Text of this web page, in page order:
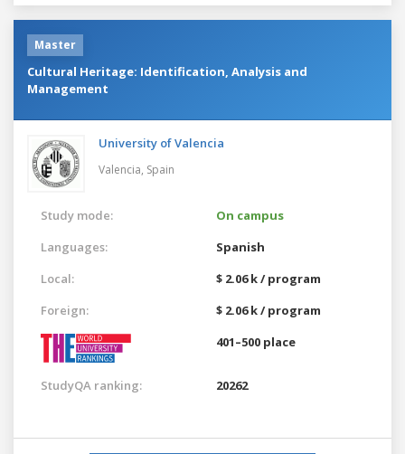
Master
Cultural Heritage: Identification, Analysis and
Management
University of Valencia
Valencia, Spain
Study mode:
On campus
Languages:
Spanish
Local:
$ 2.06 k / program
Foreign:
$ 2.06 k / program
401–500 place
StudyQA ranking: 20262